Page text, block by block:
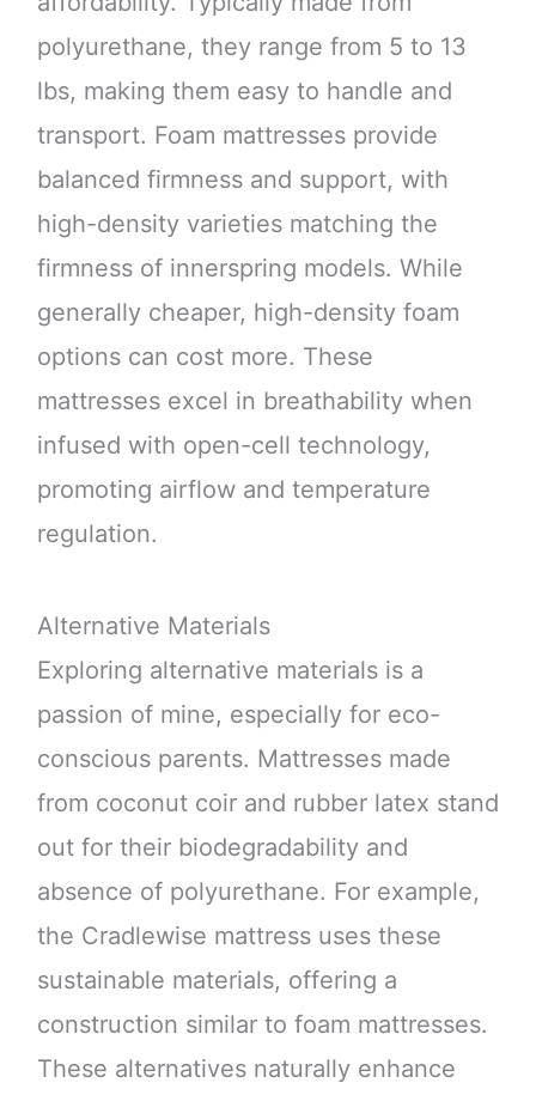
polyurethane, they range from 5 to 13
lbs, making them easy to handle and
transport. Foam mattresses provide
balanced firmness and support, with
high-density varieties matching the
firmness of innerspring models. While
generally cheaper, high-density foam
options can cost more. These
mattresses excel in breathability when
infused with open-cell technology,
promoting airflow and temperature
regulation.
Alternative Materials
Exploring alternative materials is a
passion of mine, especially for eco-
conscious parents. Mattresses made
from coconut coir and rubber latex stand
out for their biodegradability and
absence of polyurethane. For example,
the Cradlewise mattress uses these
sustainable materials, offering a
construction similar to foam mattresses.
These alternatives naturally enhance